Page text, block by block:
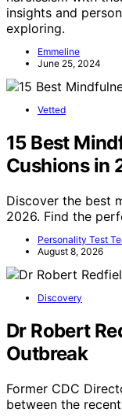
insights and
exploring.
Emmeline
June 25, 2024
Vetted
15 Best
Cushions in
Discover the best
2026. Find the
Personality Test
August 8, 2026
Discovery
Dr Robert
Outbreak
Former CDC
between the